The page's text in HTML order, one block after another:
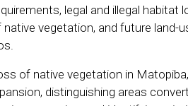
legal and illegal habitat
vegetation, and future land-
of native vegetation in
distinguishing areas